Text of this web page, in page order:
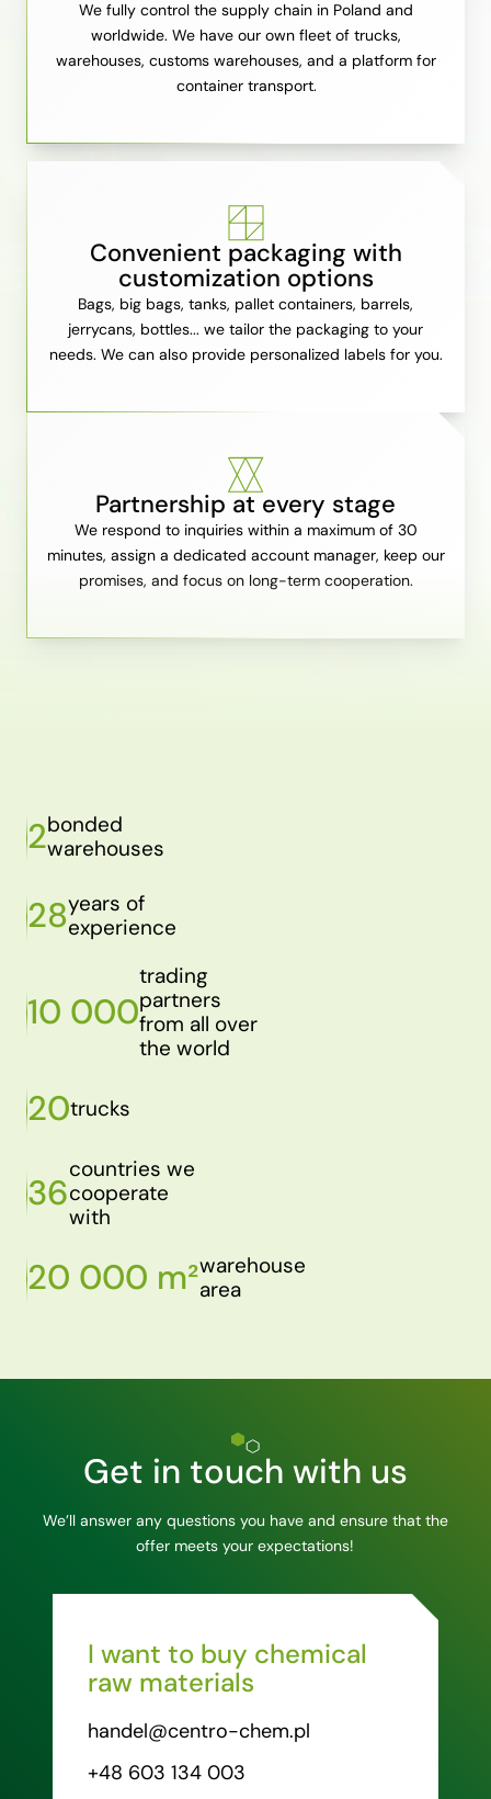
We fully control the supply chain in Poland and
worldwide. We have our own fleet of trucks,
warehouses, customs warehouses, and a platform for
container transport.
Convenient packaging with
customization options
Bags, big bags, tanks, pallet containers, barrels,
jerrycans, bottles... we tailor the packaging to your
needs. We can also provide personalized labels for you.
Partnership at every stage
We respond to inquiries within a maximum of 30
minutes, assign a dedicated account manager, keep our
promises, and focus on long-term cooperation.
2bonded
warehouses
28years of
experience
10 000
trading
partners
from all over
the world
20trucks
36
countries we
cooperate
with
20 000 m²warehouse
area
Get in touch with us
We’ll answer any questions you have and ensure that the
offer meets your expectations!
I want to buy chemical
raw materials
handel@centro-chem.pl
+48 603 134 003